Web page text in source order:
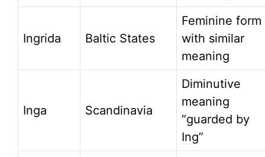
Ingrida Baltic States
Feminine form
with similar
meaning
Inga Scandinavia
Diminutive
meaning
“guarded by
Ing”